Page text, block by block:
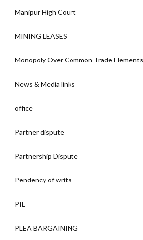
Manipur High Court
MINING LEASES
Monopoly Over Common Trade Elements
News & Media links
office
Partner dispute
Partnership Dispute
Pendency of writs
PIL
PLEA BARGAINING